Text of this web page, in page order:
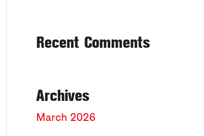
Recent Comments
Archives
March 2026